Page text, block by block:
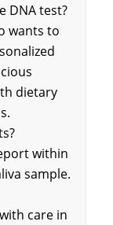
DNA test?
wants to
dietary
within
sample.
care in